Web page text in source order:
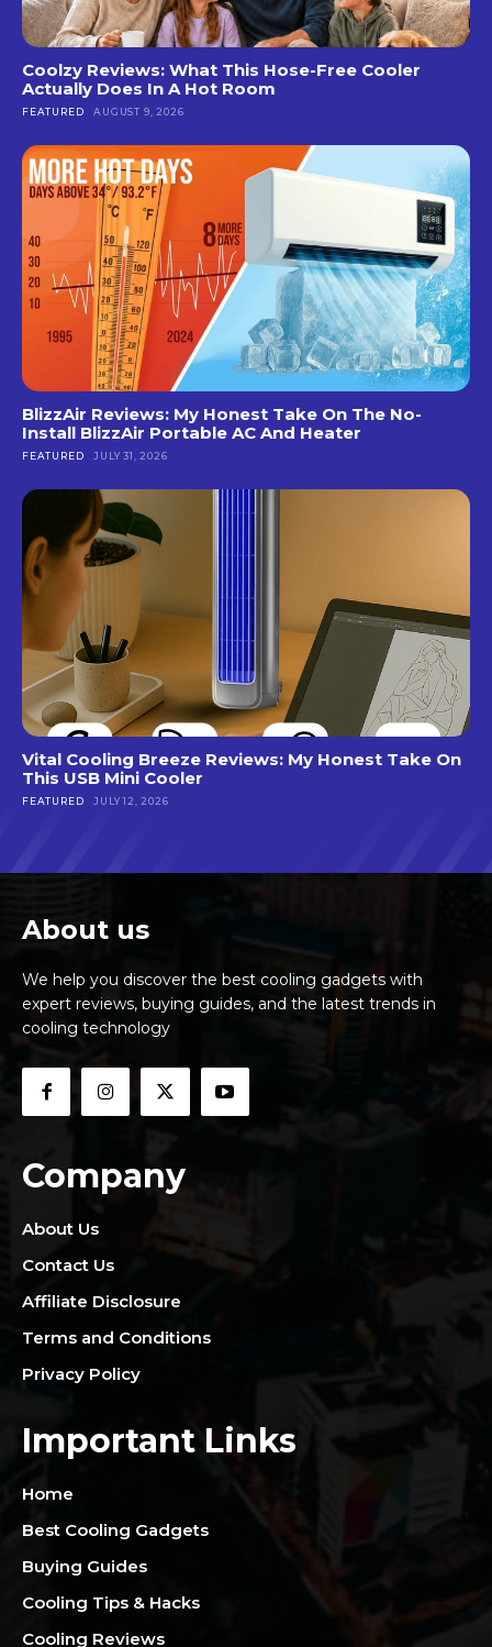
Coolzy Reviews: What This Hose-Free Cooler
Actually Does In A Hot Room
FEATURED AUGUST 9, 2026
BlizzAir Reviews: My Honest Take On The No-
Install BlizzAir Portable AC And Heater
FEATURED JULY 31, 2026
Vital Cooling Breeze Reviews: My Honest Take On
This USB Mini Cooler
FEATURED JULY 12, 2026
About us
We help you discover the best cooling gadgets with
expert reviews, buying guides, and the latest trends in
cooling technology
Company
About Us
Contact Us
Affiliate Disclosure
Terms and Conditions
Privacy Policy
Important Links
Home
Best Cooling Gadgets
Buying Guides
Cooling Tips & Hacks
Cooling Reviews